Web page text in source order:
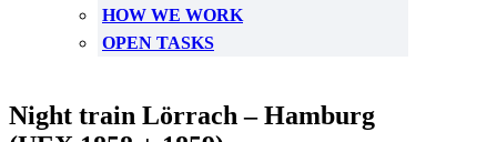
HOW WE WORK
OPEN TASKS
Night train Lörrach – Hamburg